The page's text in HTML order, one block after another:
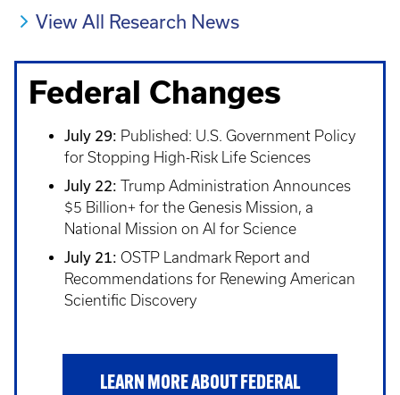
View All Research News
Federal Changes
July 29: Published: U.S. Government Policy
for Stopping High-Risk Life Sciences
July 22: Trump Administration Announces
$5 Billion+ for the Genesis Mission, a
National Mission on AI for Science
July 21: OSTP Landmark Report and
Recommendations for Renewing American
Scientific Discovery
LEARN MORE ABOUT FEDERAL